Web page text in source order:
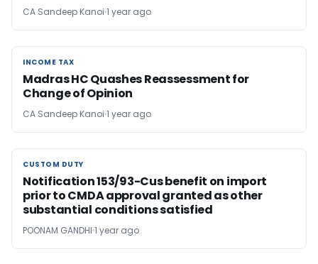
CA Sandeep Kanoi 1 year ago
INCOME TAX
INCOME TAX
Madras HC Quashes Reassessment for
Change of Opinion
CA Sandeep Kanoi 1 year ago
CUSTOM DUTY
CUSTOM DUTY
Notification 153/93-Cus benefit on import
prior to CMDA approval granted as other
substantial conditions satisfied
POONAM GANDHI 1 year ago